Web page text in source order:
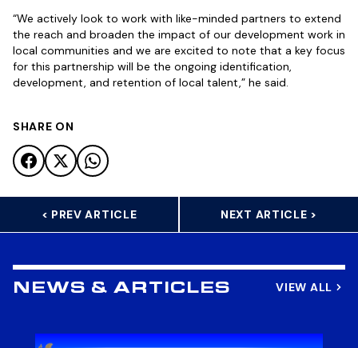
“We actively look to work with like-minded partners to extend
the reach and broaden the impact of our development work in
local communities and we are excited to note that a key focus
for this partnership will be the ongoing identification,
development, and retention of local talent,” he said.
SHARE ON
< PREV ARTICLE NEXT ARTICLE >
NEWS & ARTICLES VIEW ALL